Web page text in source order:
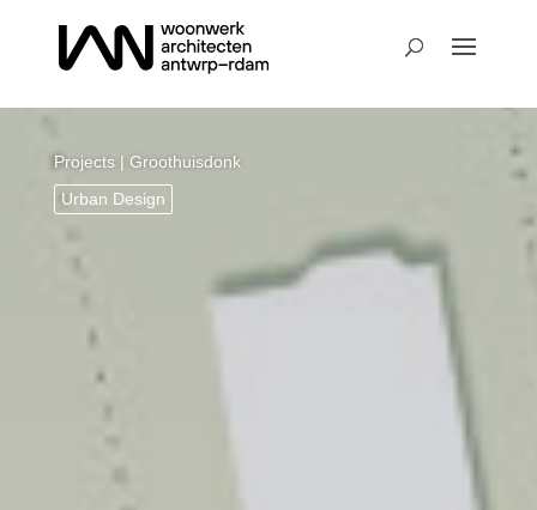
Projects| Groothuisdonk
Urban Design